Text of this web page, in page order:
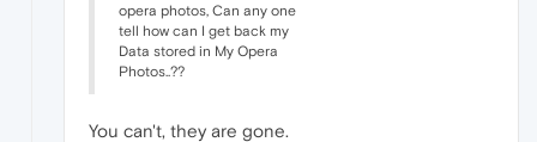
opera photos, Can any one
tell how can I get back my
Data stored in My Opera
Photos..??
You can't, they are gone.